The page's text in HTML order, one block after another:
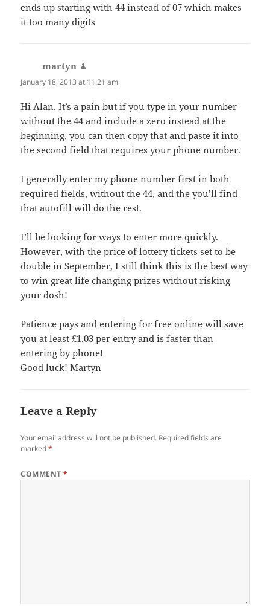
ends up starting with 44 instead of 07 which makes
it too many digits
martyn
January 18, 2013 at 11:21 am
Hi Alan. It’s a pain but if you type in your number
without the 44 and include a zero instead at the
beginning, you can then copy that and paste it into
the second field that requires your phone number.
I generally enter my phone number first in both
required fields, without the 44, and the you’ll find
that autofill will do the rest.
I’ll be looking for ways to enter more quickly.
However, with the price of lottery tickets set to be
double in September, I still think this is the best way
to win great life changing prizes without risking
your dosh!
Patience pays and entering for free online will save
you at least £1.03 per entry and is faster than
entering by phone!
Good luck! Martyn
Leave a Reply
Your email address will not be published. Required fields are
marked*
COMMENT*